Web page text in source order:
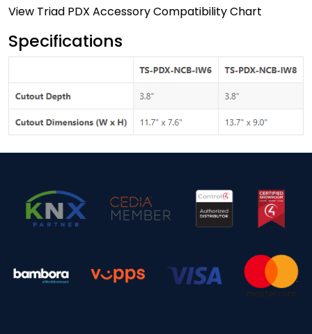
View Triad PDX Accessory Compatibility Chart
Specifications